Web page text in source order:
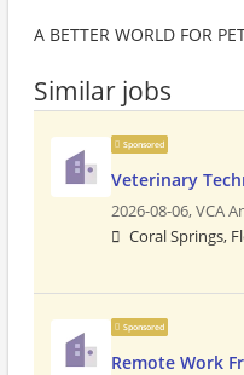
A BETTER WORLD FOR
Similar jobs
Sponsored
Veterinary
2026-08-06,VCA
Coral Springs,
Sponsored
Remote Work